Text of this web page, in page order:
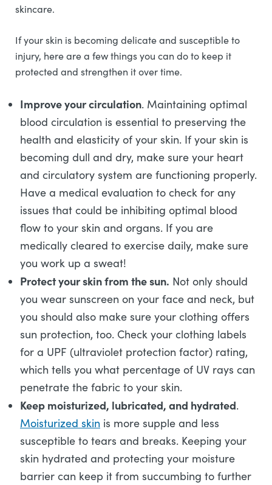
skincare.
If your skin is becoming delicate and susceptible to
injury, here are a few things you can do to keep it
protected and strengthen it over time.
Improve your circulation. Maintaining optimal
blood circulation is essential to preserving the
health and elasticity of your skin. If your skin is
becoming dull and dry, make sure your heart
and circulatory system are functioning properly.
Have a medical evaluation to check for any
issues that could be inhibiting optimal blood
flow to your skin and organs. If you are
medically cleared to exercise daily, make sure
you work up a sweat!
Protect your skin from the sun. Not only should
you wear sunscreen on your face and neck, but
you should also make sure your clothing offers
sun protection, too. Check your clothing labels
for a UPF (ultraviolet protection factor) rating,
which tells you what percentage of UV rays can
penetrate the fabric to your skin.
Keep moisturized, lubricated, and hydrated.
Moisturized skin is more supple and less
susceptible to tears and breaks. Keeping your
skin hydrated and protecting your moisture
barrier can keep it from succumbing to further